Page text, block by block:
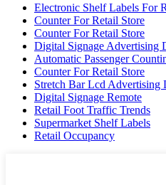
Electronic Shelf Labels For
Counter For Retail Store
Counter For Retail Store
Digital Signage Advertising
Automatic Passenger
Counter For Retail Store
Stretch Bar Lcd Advertising
Digital Signage Remote
Retail Foot Traffic Trends
Supermarket Shelf Labels
Retail Occupancy